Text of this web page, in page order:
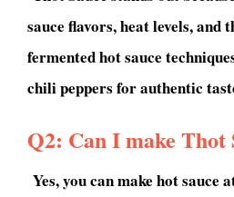
sauce flavors, heat levels,
fermented hot sauce
chili peppers for authentic
Q2: Can I make Thot
Yes, you can make hot sauce